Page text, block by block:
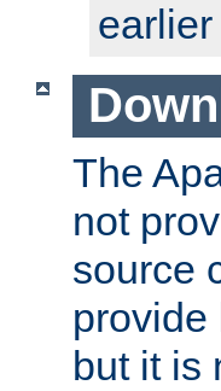
The
not
source
provide
but it is